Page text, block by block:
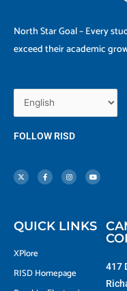
North Star Goal – Every
exceed their academic
FOLLOW RISD
t
w
i
c
e
b
s
t
a
u
t
u
QUICK LINKS
XPlore
RISD Homepage
417